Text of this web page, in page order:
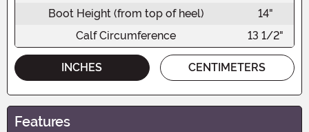
Boot Height (from top of heel)
14"
Calf Circumference
13 1/2"
INCHES CENTIMETERS
Features